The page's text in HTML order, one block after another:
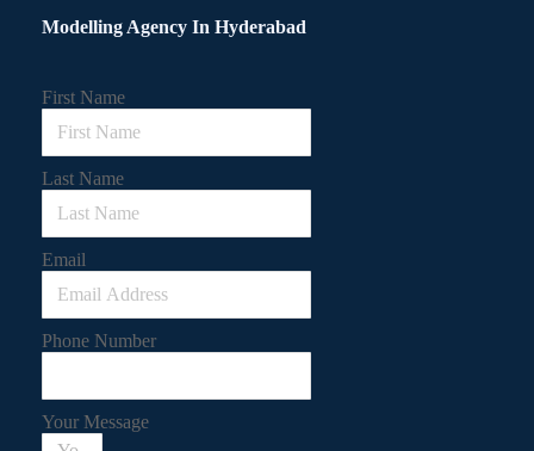
Modelling Agency In Hyderabad
First Name
Last Name
Email
Phone Number
Your Message